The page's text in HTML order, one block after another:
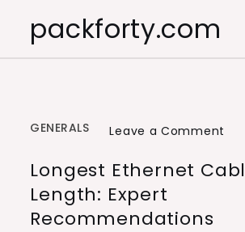
packforty.com
GENERALS Leave a Comment
Longest Ethernet
Length: Expert
Recommendations